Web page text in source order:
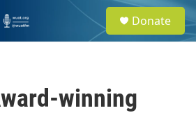
e
a
Donate
winning